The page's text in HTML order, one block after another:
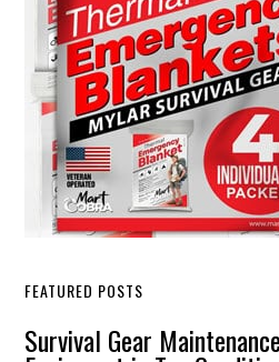
FEATURED POSTS
Survival Gear